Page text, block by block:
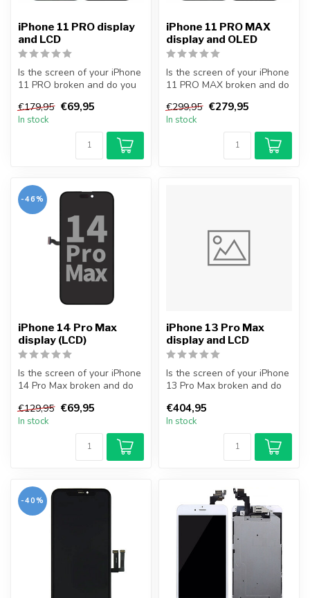
iPhone 11 PRO display
and LCD
Is the screen of your iPhone
11 PRO broken and do you
€179,95 €69,95
In stock
iPhone 11 PRO MAX
display and OLED
Is the screen of your iPhone
11 PRO MAX broken and do
€299,95 €279,95
In stock
-46%
iPhone 14 Pro Max
display (LCD)
Is the screen of your iPhone
14 Pro Max broken and do
€129,95 €69,95
In stock
iPhone 13 Pro Max
display and LCD
Is the screen of your iPhone
13 Pro Max broken and do
€404,95
In stock
-40%